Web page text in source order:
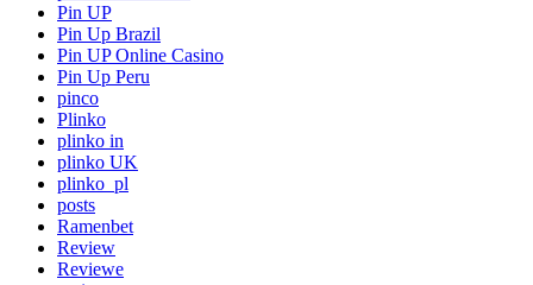
Pin UP
Pin Up Brazil
Pin UP Online Casino
Pin Up Peru
pinco
Plinko
plinko in
plinko UK
plinko_pl
posts
Ramenbet
Review
Reviewe